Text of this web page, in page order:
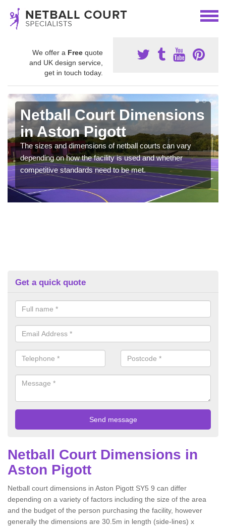
We offer a Free quote
and UK design service,
get in touch today.
Netball Court Dimensions
in Aston Pigott
The sizes and dimensions of netball courts can vary
depending on how the facility is used and whether
competitive standards need to be met.
Get a quick quote
Netball Court Dimensions in
Aston Pigott
Netball court dimensions in Aston Pigott SY5 9 can differ
depending on a variety of factors including the size of the area
and the budget of the person purchasing the facility, however
generally the dimensions are 30.5m in length (side-lines) x